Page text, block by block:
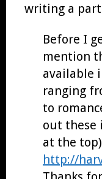
writing a
Before I
mention
available
ranging
to
out these
at the
http://